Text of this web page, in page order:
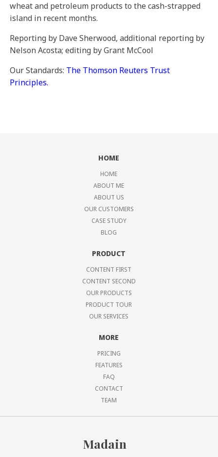
wheat and petroleum products to the cash-strapped
island in recent months.
Reporting by Dave Sherwood, additional reporting by
Nelson Acosta; editing by Grant McCool
Our Standards: The Thomson Reuters Trust
Principles.
HOME
HOME
ABOUT ME
ABOUT US
OUR CUSTOMERS
CASE STUDY
BLOG
PRODUCT
CONTENT FIRST
CONTENT SECOND
OUR PRODUCTS
PRODUCT TOUR
OUR SERVICES
MORE
PRICING
FEATURES
FAQ
CONTACT
TEAM
Madain